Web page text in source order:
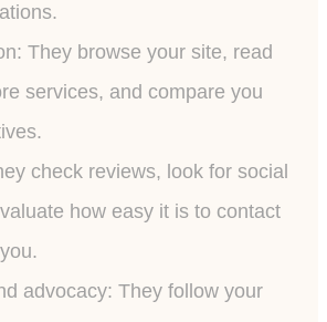
They browse your site, read
services, and compare you
check reviews, look for social
how easy it is to contact
advocacy: They follow your